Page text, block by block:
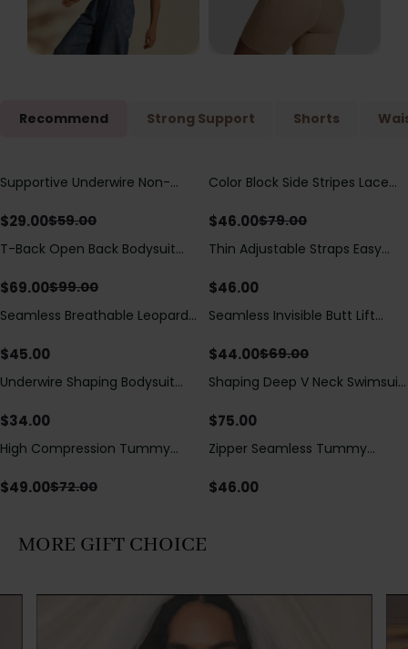
Recommend Strong Support Shorts
Save$30.00
Supportive Underwire Non-
$29.00$59.00
Save $33.00
Color Block Side Stripes Lace
Swimsuit
$46.00$79.00
Save$30.00
T-Back Open Back Bodysuit
Detail（Pre‑Sale）
$69.00$99.00
Thin Adjustable Straps Easy
Bodysuit, Tummy Control Butt
$46.00
Seamless Breathable Leopard
$45.00
Save$25.00
Seamless Invisible Butt Lift
Hip Pads
$44.00$69.00
Underwire Shaping Bodysuit
Tummy Control
$34.00
Shaping Deep V Neck Swimsuit
Decoration
$75.00
Save$23.00
High Compression Tummy
Sheer Mesh Panels
$49.00$72.00
Zipper Seamless Tummy
Bodysuit
$46.00
MORE GIFT CHOICE